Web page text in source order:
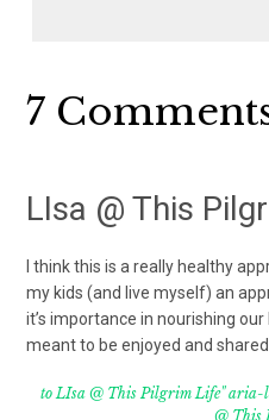
Reader
7
LIsa @ This
I think this is a really healthy
my kids (and live myself) an
it’s importance in nourishing
meant to be enjoyed and
to LIsa @ This Pilgrim Life" aria-
@ This